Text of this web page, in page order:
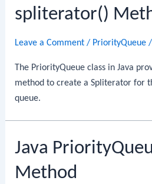
spliterator()
Leave a Comment / PriorityQueue
The PriorityQueue class in Java
method to create a Spliterator for
queue.
Java
Method